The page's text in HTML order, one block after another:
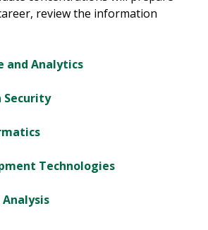
review the information
and Analytics
Technologies